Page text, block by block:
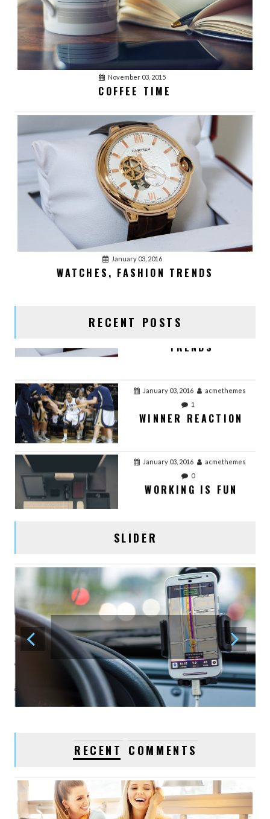
November 03, 2015
COFFEE TIME
January 03, 2016
WATCHES, FASHION TRENDS
RECENT POSTS
January 03, 2016
acmethemes
1
LOVE YOUR BEST
FRIENDS
acmethemes
WATCHES, FASHION
1
January 03, 2016
0
January 03, 2016
0
VIDEO POST
January 03, 2016
acmethemes
1
LOVE YOUR BEST
FRIENDS
January 03, 2016
acmethemes
TRENDS
January 03, 2016
acmethemes
1
SLIDER
RECENT COMMENTS